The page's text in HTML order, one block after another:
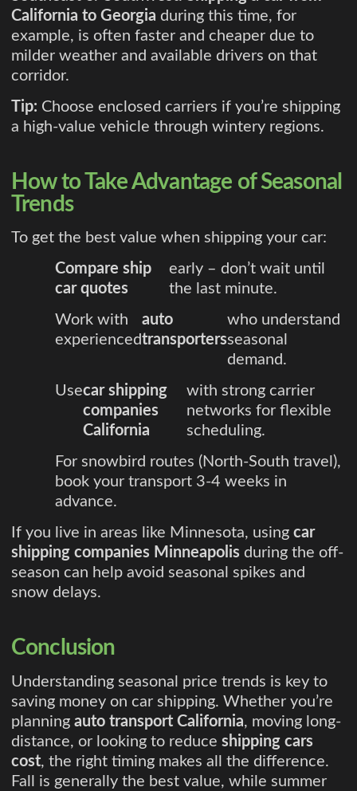
California to Georgia during this time, for
example, is often faster and cheaper due to
milder weather and available drivers on that
corridor.
Tip: Choose enclosed carriers if you’re shipping
a high-value vehicle through wintery regions.
How to Take Advantage of Seasonal
Trends
To get the best value when shipping your car:
Compare ship
car quotes
early – don’t wait until
the last minute.
Work with
experienced
auto
transporters
who understand
seasonal
demand.
Usecar shipping
companies
California
with strong carrier
networks for flexible
scheduling.
For snowbird routes (North-South travel),
book your transport 3-4 weeks in
advance.
If you live in areas like Minnesota, using car
shipping companies Minneapolis during the off-
season can help avoid seasonal spikes and
snow delays.
Conclusion
Understanding seasonal price trends is key to
saving money on car shipping. Whether you’re
planning auto transport California, moving long-
distance, or looking to reduce shipping cars
cost, the right timing makes all the difference.
Fall is generally the best value, while summer